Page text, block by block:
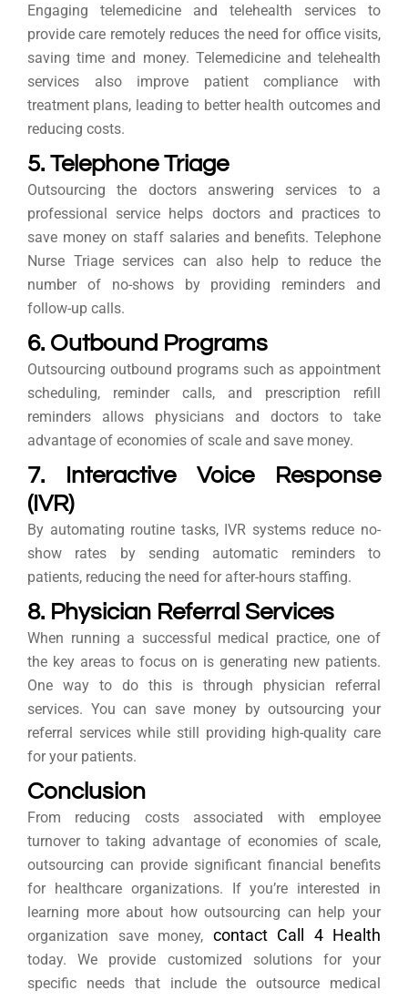
Engaging telemedicine and telehealth services to
provide care remotely reduces the need for office visits,
saving time and money. Telemedicine and telehealth
services also improve patient compliance with
treatment plans, leading to better health outcomes and
reducing costs.
5. Telephone Triage
Outsourcing the doctors answering services to a
professional service helps doctors and practices to
save money on staff salaries and benefits. Telephone
Nurse Triage services can also help to reduce the
number of no-shows by providing reminders and
follow-up calls.
6. Outbound Programs
Outsourcing outbound programs such as appointment
scheduling, reminder calls, and prescription refill
reminders allows physicians and doctors to take
advantage of economies of scale and save money.
7. Interactive Voice Response
(IVR)
By automating routine tasks, IVR systems reduce no-
show rates by sending automatic reminders to
patients, reducing the need for after-hours staffing.
8. Physician Referral Services
When running a successful medical practice, one of
the key areas to focus on is generating new patients.
One way to do this is through physician referral
services. You can save money by outsourcing your
referral services while still providing high-quality care
for your patients.
Conclusion
From reducing costs associated with employee
turnover to taking advantage of economies of scale,
outsourcing can provide significant financial benefits
for healthcare organizations. If you’re interested in
learning more about how outsourcing can help your
organization save money, contact Call 4 Health
today. We provide customized solutions for your
specific needs that include the outsource medical